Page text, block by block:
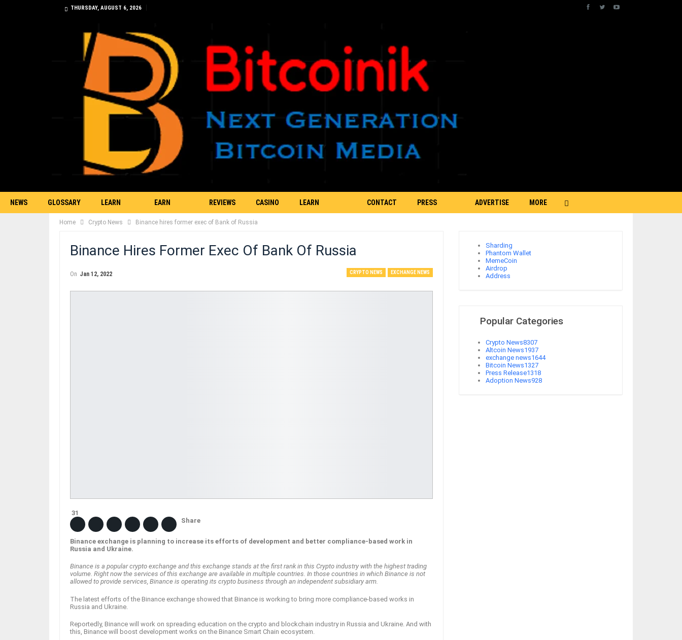
THURSDAY, AUGUST 6, 2026
NEWS GLOSSARY LEARN
TRADING
EARN
BITCOIN
REVIEWS CASINO LEARN CONTACT PRESS ADVERTISE MORE
Home Crypto News Binance hires former exec of Bank of Russia
Binance Hires Former Exec Of Bank Of Russia
CRYPTO NEWS EXCHANGE NEWS
On Jan 12, 2022
31
Share
Binance exchange is planning to increase its efforts of development and better compliance-based work in
Russia and Ukraine.
Binance is a popular crypto exchange and this exchange stands at the first rank in this Crypto industry with the highest trading
volume. Right now the services of this exchange are available in multiple countries. In those countries in which Binance is not
allowed to provide services, Binance is operating its crypto business through an independent subsidiary arm.
The latest efforts of the Binance exchange showed that Binance is working to bring more compliance-based works in
Russia and Ukraine.
Reportedly, Binance will work on spreading education on the crypto and blockchain industry in Russia and Ukraine. And with
this, Binance will boost development works on the Binance Smart Chain ecosystem.
Sharding
Phantom Wallet
MemeCoin
Airdrop
Address
Popular Categories
Crypto News8307
Altcoin News1937
exchange news1644
Bitcoin News1327
Press Release1318
Adoption News928